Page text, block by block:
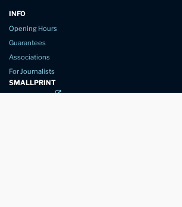
INFO
Opening Hours
Guarantees
Associations
For Journalists
SMALLPRINT